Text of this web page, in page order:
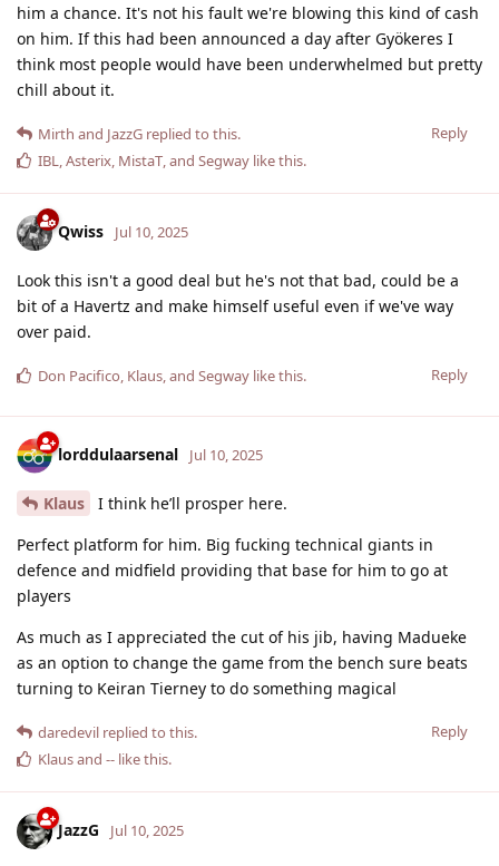
him a chance. It's not his fault we're blowing this kind of cash
on him. If this had been announced a day after Gyökeres I
think most people would have been underwhelmed but pretty
chill about it.
Reply
Mirth and JazzG replied to this.
IBL,Asterix, MistaT, and Segway like this.
Qwiss Jul 10, 2025
Look this isn't a good deal but he's not that bad, could be a
bit of a Havertz and make himself useful even if we've way
over paid.
Reply
Don Pacifico, Klaus, and Segway like this.
lorddulaarsenal Jul 10, 2025
Klaus
I think he’ll prosper here.
Perfect platform for him. Big fucking technical giants in
defence and midfield providing that base for him to go at
players
As much as I appreciated the cut of his jib, having Madueke
as an option to change the game from the bench sure beats
turning to Keiran Tierney to do something magical
Reply
daredevil replied to this.
Klausand -- like this.
JazzG Jul 10, 2025